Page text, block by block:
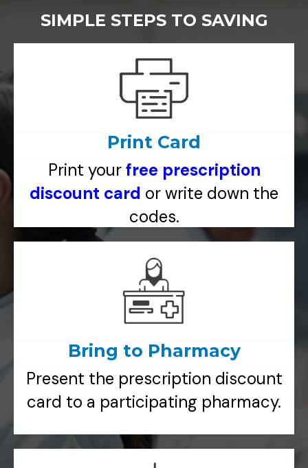
SIMPLE STEPS TO SAVING
Print Card
Print yourfree prescription
discount card or write down the
codes.
Bring to Pharmacy
Present the prescription discount
card to a participating pharmacy.